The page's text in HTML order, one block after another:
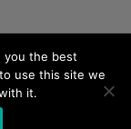
Ltd.
you the best
use this site we
it.